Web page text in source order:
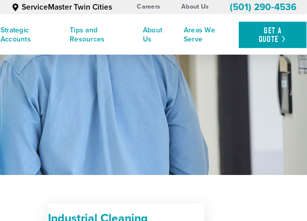
ServiceMaster Twin Cities Careers About Us (501) 290-4536
Strategic
Accounts
Tips and
Resources
About
Us
Areas We
Serve
GET A
QUOTE